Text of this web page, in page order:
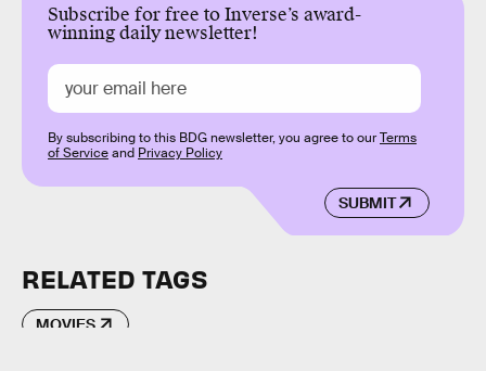
Subscribe for free to Inverse’s award-
winning daily newsletter!
SUBMIT
By subscribing to this BDG newsletter, you agree to ourTerms
of Serviceand Privacy Policy
RELATED TAGS
MOVIES